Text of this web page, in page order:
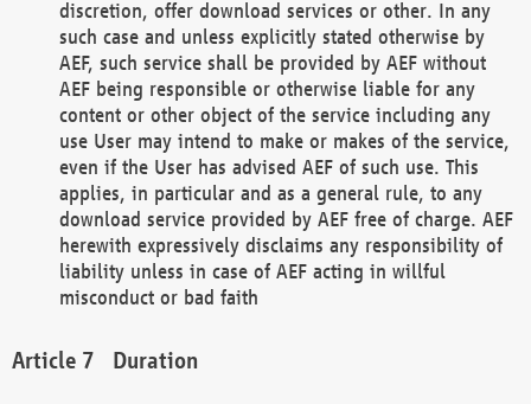
discretion, offer download services or other. In any
such case and unless explicitly stated otherwise by
AEF, such service shall be provided by AEF without
AEF being responsible or otherwise liable for any
content or other object of the service including any
use User may intend to make or makes of the service,
even if the User has advised AEF of such use. This
applies, in particular and as a general rule, to any
download service provided by AEF free of charge. AEF
herewith expressively disclaims any responsibility of
liability unless in case of AEF acting in willful
misconduct or bad faith
Duration